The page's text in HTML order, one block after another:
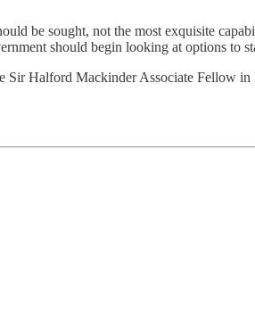
be sought, not the most exquisite
should begin looking at options to
Halford Mackinder Associate Fellow